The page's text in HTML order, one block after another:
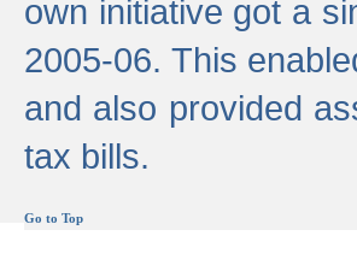
own initiative got a
2005-06. This
and also provided
tax bills.
Go to Top